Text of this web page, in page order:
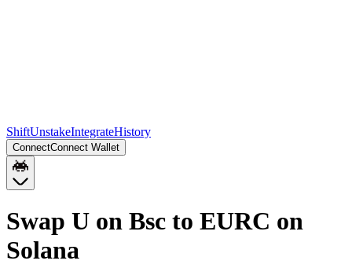
ShiftUnstakeIntegrateHistory
ConnectConnect Wallet
Swap U on Bsc to EURC on
Solana